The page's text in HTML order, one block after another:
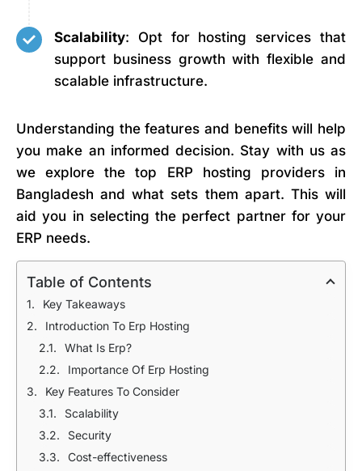
Scalability: Opt for hosting services that
support business growth with flexible and
scalable infrastructure.
Understanding the features and benefits will help
you make an informed decision. Stay with us as
we explore the top ERP hosting providers in
Bangladesh and what sets them apart. This will
aid you in selecting the perfect partner for your
ERP needs.
Table of Contents
Key Takeaways
Introduction To Erp Hosting
What Is Erp?
Importance Of Erp Hosting
Key Features To Consider
Scalability
Security
Cost-effectiveness